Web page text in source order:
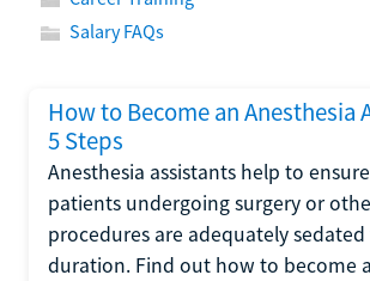
Salary FAQs
How to Become an Anesthesia
5 Steps
Anesthesia assistants help to
patients undergoing surgery or
procedures are adequately
duration. Find out how to become